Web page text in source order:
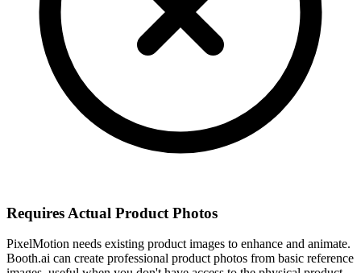
Requires Actual Product Photos
PixelMotion needs existing product images to enhance and animate.
Booth.ai can create professional product photos from basic reference